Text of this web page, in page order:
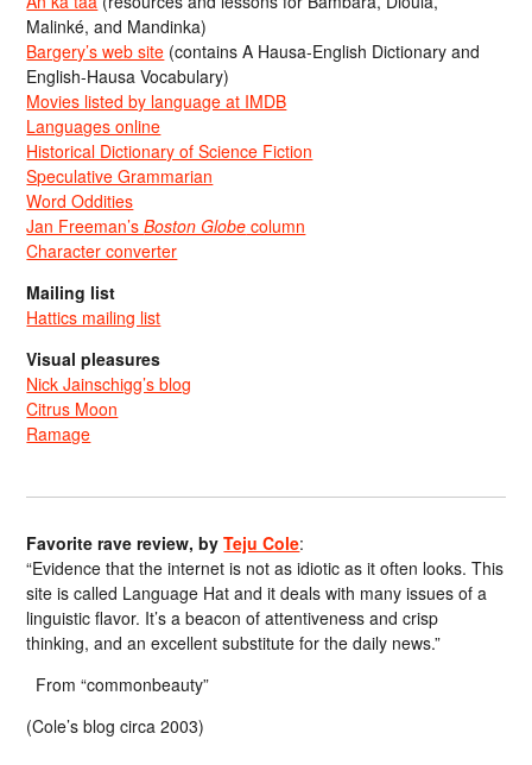
Malinké, and Mandinka)
Bargery’s web site (contains A Hausa-English Dictionary and
English-Hausa Vocabulary)
Movies listed by language at IMDB
Languages online
Historical Dictionary of Science Fiction
Speculative Grammarian
Word Oddities
Jan Freeman’sBoston Globe column
Character converter
Mailing list
Hattics mailing list
Visual pleasures
Nick Jainschigg’s blog
Citrus Moon
Ramage
Favorite rave review, byTeju Cole:
“Evidence that the internet is not as idiotic as it often looks. This
site is called Language Hat and it deals with many issues of a
linguistic flavor. It’s a beacon of attentiveness and crisp
thinking, and an excellent substitute for the daily news.”
From “commonbeauty”
(Cole’s blog circa 2003)